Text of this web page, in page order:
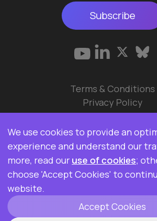
Subscribe
© 2026 Data Ops Pulse Ltd.
Elasticsearch, Kibana, Logstash,
trademarks of Elasticsearch BV,
U.S. and in other countries. Data
not affiliated with Elasticsearch BV.
ClickHouse is a registered
Terms & Conditions
Privacy Policy
We use cookies to provide an
experience and understand our
more, read our use of cookies;
choose 'Accept Cookies' to
website.
Accept Cookies